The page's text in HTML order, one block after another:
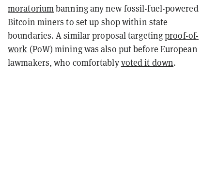
moratoriumbanning any new fossil-fuel-powered
Bitcoin miners to set up shop within state
boundaries. A similar proposal targetingproof-of-
work (PoW) mining was also put before European
lawmakers, who comfortablyvoted it down.